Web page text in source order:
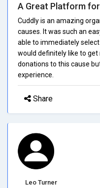
A Great Platform
Cuddly is an amazing
causes. It was such an
able to immediately
would definitely like to
donations to this cause
experience.
Share
Leo Turner